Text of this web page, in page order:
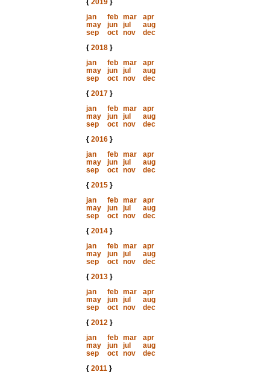
{ 2019}
jan
feb mar
apr
may
jun jul
aug
sep
oct nov
dec
{ 2018}
jan
feb mar
apr
may
jun jul
aug
sep
oct nov
dec
{ 2017}
jan
feb mar
apr
may
jun jul
aug
sep
oct nov
dec
{ 2016}
jan
feb mar
apr
may
jun jul
aug
sep
oct nov
dec
{ 2015}
jan
feb mar
apr
may
jun jul
aug
sep
oct nov
dec
{ 2014}
jan
feb mar
apr
may
jun jul
aug
sep
oct nov
dec
{ 2013}
jan
feb mar
apr
may
jun jul
aug
sep
oct nov
dec
{ 2012}
jan
feb mar
apr
may
jun jul
aug
sep
oct nov
dec
{ 2011}